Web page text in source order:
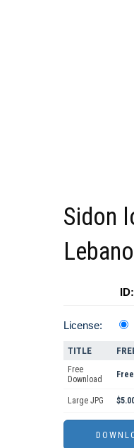
Sidon
License:
TITLE
Free
Download
Large JPG